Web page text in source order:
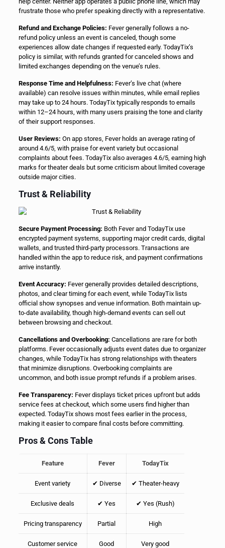
frustrate those who prefer speaking directly with a representative.
Refund and Exchange Policies: Fever generally follows a no-
refund policy unless an event is canceled, though some
experiences allow date changes if requested early. TodayTix’s
policy is similar, with refunds granted for canceled shows and
limited exchanges depending on the venue’s rules.
Response Time and Helpfulness: Fever’s live chat (where
available) can resolve issues within minutes, while email replies
may take up to 24 hours. TodayTix typically responds to emails
within 12–24 hours, with many users praising the tone and clarity
of their support responses.
User Reviews: On app stores, Fever holds an average rating of
around 4.6/5, with praise for event variety but occasional
complaints about fees. TodayTix also averages 4.6/5, earning high
marks for theater deals but some criticism about limited coverage
outside major cities.
Trust & Reliability
Secure Payment Processing: Both Fever and TodayTix use
encrypted payment systems, supporting major credit cards, digital
wallets, and trusted third-party processors. Transactions are
handled within the app to reduce risk, and payment confirmations
arrive instantly.
Event Accuracy: Fever generally provides detailed descriptions,
photos, and clear timing for each event, while TodayTix lists
official show synopses and venue information. Both maintain up-
to-date availability, though high-demand events can sell out
between browsing and checkout.
Cancellations and Overbooking: Cancellations are rare for both
platforms. Fever occasionally adjusts event dates due to organizer
changes, while TodayTix has strong relationships with theaters
that minimize disruptions. Overbooking complaints are
uncommon, and both issue prompt refunds if a problem arises.
Fee Transparency: Fever displays ticket prices upfront but adds
service fees at checkout, which some users find higher than
expected. TodayTix shows most fees earlier in the process,
making it easier to compare final costs before committing.
Pros & Cons Table
Feature Fever TodayTix
Event variety ✔ Diverse ✔ Theater-heavy
Exclusive deals ✔ Yes ✔ Yes (Rush)
Pricing transparency Partial High
Customer service Good Very good